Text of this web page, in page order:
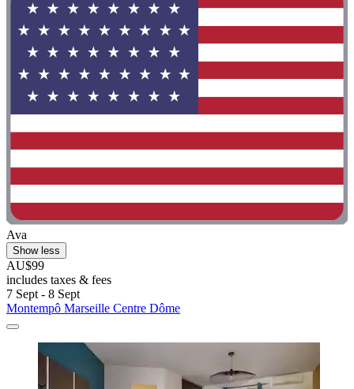
Ava
Show less
AU$99
includes taxes & fees
7 Sept - 8 Sept
Montempô Marseille Centre Dôme